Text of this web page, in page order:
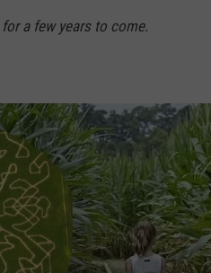
a few years to come.